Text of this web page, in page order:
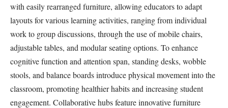
with easily rearranged furniture, allowing educators to adapt
layouts for various learning activities, ranging from individual
work to group discussions, through the use of mobile chairs,
adjustable tables, and modular seating options. To enhance
cognitive function and attention span, standing desks, wobble
stools, and balance boards introduce physical movement into the
classroom, promoting healthier habits and increasing student
engagement. Collaborative hubs feature innovative furniture